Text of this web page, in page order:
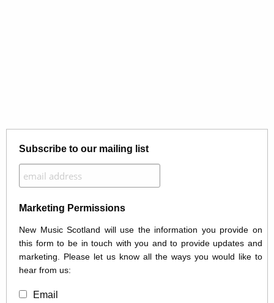
Subscribe to our mailing list
Marketing Permissions
New Music Scotland will use the information you provide on
this form to be in touch with you and to provide updates and
marketing. Please let us know all the ways you would like to
hear from us:
Email